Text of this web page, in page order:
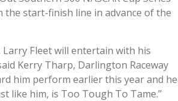
the start-finish line in advance of the
Larry Fleet will entertain with his
Kerry Tharp, Darlington Raceway
him perform earlier this year and he
like him, is Too Tough To Tame.”